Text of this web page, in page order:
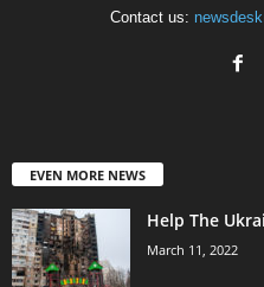
Contact us:
EVEN MORE NEWS
Help The
March 11, 2022